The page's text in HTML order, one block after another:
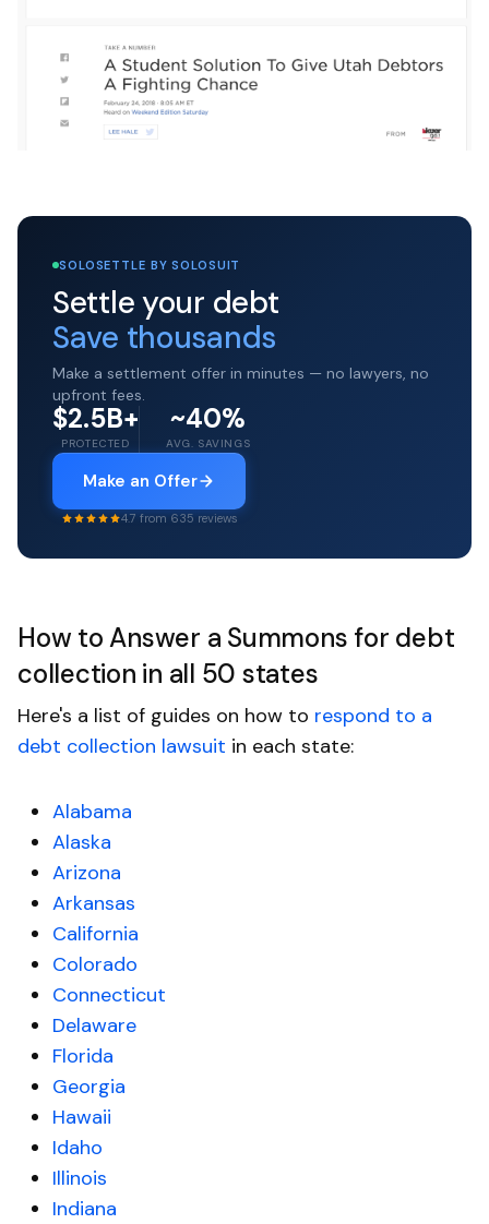
SOLOSETTLE BY SOLOSUIT
Settle your debt
Save thousands
Make a settlement offer in minutes — no lawyers, no
upfront fees.
$2.5B+
PROTECTED
~40%
AVG. SAVINGS
Make an Offer
4.7 from 635 reviews
How to Answer a Summons for debt
collection in all 50 states
Here's a list of guides on how to respond to a
debt collection lawsuit in each state:
Alabama
Alaska
Arizona
Arkansas
California
Colorado
Connecticut
Delaware
Florida
Georgia
Hawaii
Idaho
Illinois
Indiana